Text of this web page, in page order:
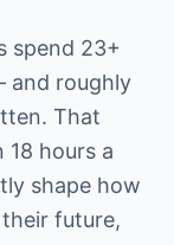
spend 23+
and roughly
That
18 hours a
shape how
future,